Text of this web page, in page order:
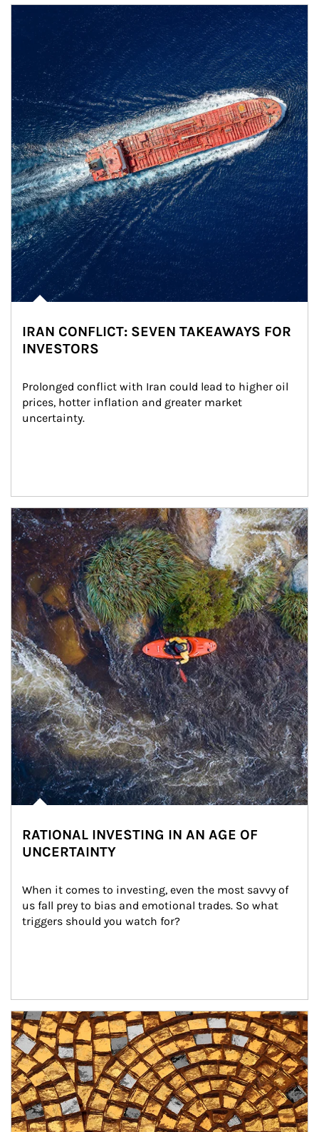
IRAN CONFLICT: SEVEN TAKEAWAYS FOR
INVESTORS
Prolonged conflict with Iran could lead to higher oil
prices, hotter inflation and greater market
uncertainty.
Article Image
RATIONAL INVESTING IN AN AGE OF
UNCERTAINTY
When it comes to investing, even the most savvy of
us fall prey to bias and emotional trades. So what
triggers should you watch for?
Article Image